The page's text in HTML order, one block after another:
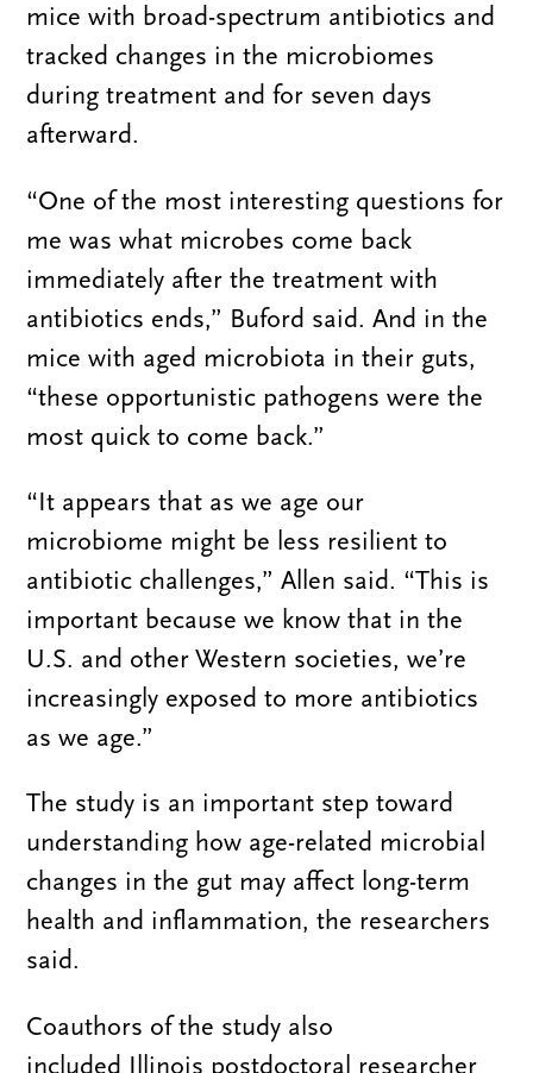
mice with broad-spectrum antibiotics and
tracked changes in the microbiomes
during treatment and for seven days
afterward.
“One of the most interesting questions for
me was what microbes come back
immediately after the treatment with
antibiotics ends,” Buford said. And in the
mice with aged microbiota in their guts,
“these opportunistic pathogens were the
most quick to come back.”
“It appears that as we age our
microbiome might be less resilient to
antibiotic challenges,” Allen said. “This is
important because we know that in the
U.S. and other Western societies, we’re
increasingly exposed to more antibiotics
as we age.”
The study is an important step toward
understanding how age-related microbial
changes in the gut may affect long-term
health and inflammation, the researchers
said.
Coauthors of the study also
included Illinois postdoctoral researcher